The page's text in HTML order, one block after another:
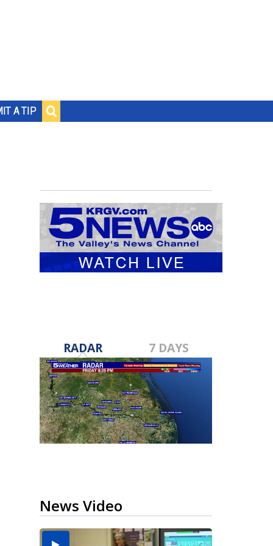
A TIP
RADAR 7 DAYS
News Video